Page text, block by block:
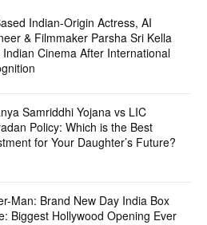
Indian-Origin Actress, AI
& Filmmaker Parsha Sri Kella
Indian Cinema After International
Samriddhi Yojana vs LIC
Policy: Which is the Best
for Your Daughter’s Future?
Man: Brand New Day India Box
Biggest Hollywood Opening Ever